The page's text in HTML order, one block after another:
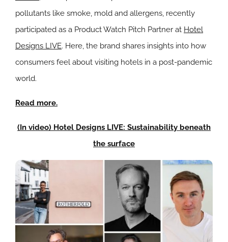
pollutants like smoke, mold and allergens, recently
participated as a Product Watch Pitch Partner at Hotel
Designs LIVE. Here, the brand shares insights into how
consumers feel about visiting hotels in a post-pandemic
world.
Read more.
(In video) Hotel Designs LIVE: Sustainability beneath
the surface